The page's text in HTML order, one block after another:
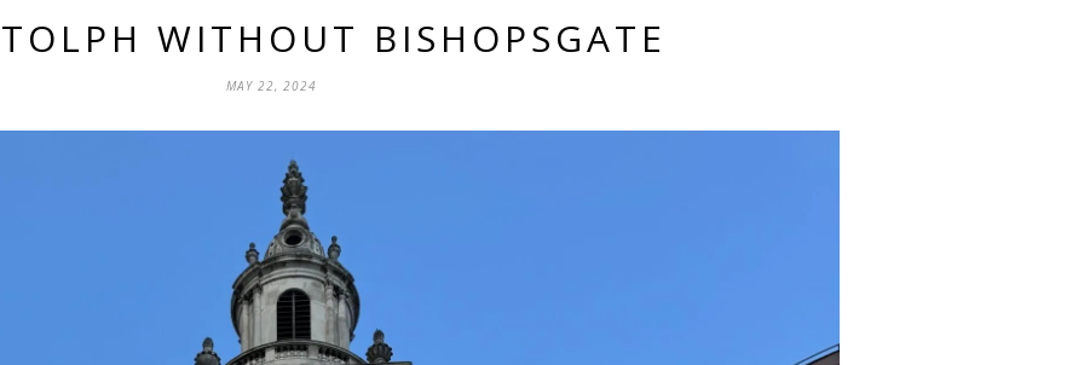
WITHOUT BISHOPSGATE
MAY 22, 2024